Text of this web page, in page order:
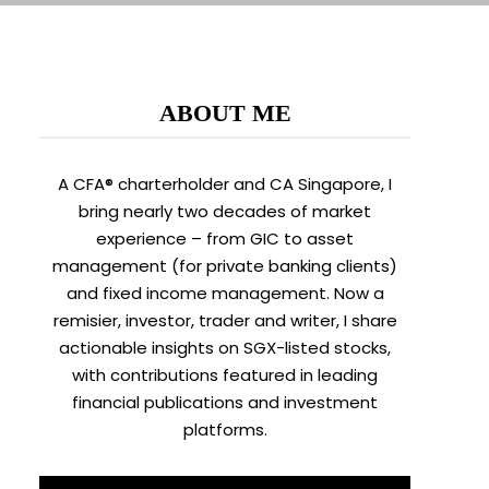
ABOUT ME
A CFA® charterholder and CA Singapore, I
bring nearly two decades of market
experience – from GIC to asset
management (for private banking clients)
and fixed income management. Now a
remisier, investor, trader and writer, I share
actionable insights on SGX-listed stocks,
with contributions featured in leading
financial publications and investment
platforms.